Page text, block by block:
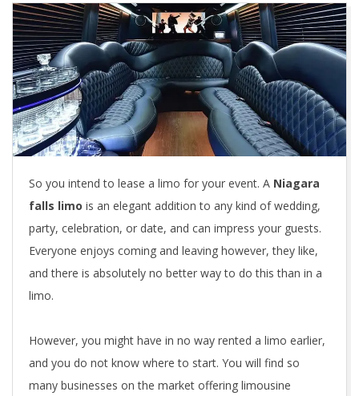
So you intend to lease a limo for your event. A Niagara
falls limo is an elegant addition to any kind of wedding,
party, celebration, or date, and can impress your guests.
Everyone enjoys coming and leaving however, they like,
and there is absolutely no better way to do this than in a
limo.
However, you might have in no way rented a limo earlier,
and you do not know where to start. You will find so
many businesses on the market offering limousine